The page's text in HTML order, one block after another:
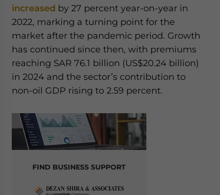
increased by 27 percent year-on-year in
2022, marking a turning point for the
market after the pandemic period. Growth
has continued since then, with premiums
reaching SAR 76.1 billion (US$20.24 billion)
in 2024 and the sector’s contribution to
non-oil GDP rising to 2.59 percent.
FIND BUSINESS SUPPORT
Yes, I have read the Privacy Policy
Statement for this
- case sensitive